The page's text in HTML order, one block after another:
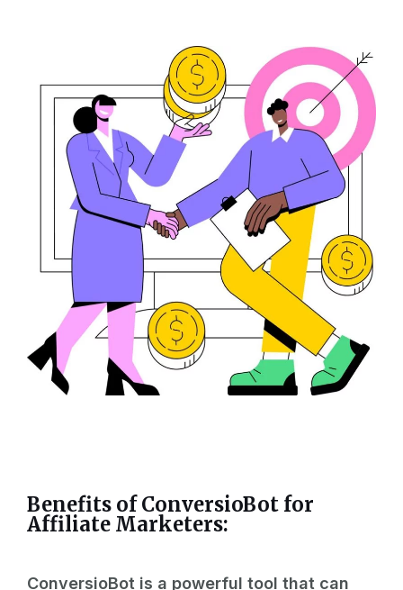
Benefits of ConversioBot for
Affiliate Marketers:
ConversioBot is a powerful tool that can